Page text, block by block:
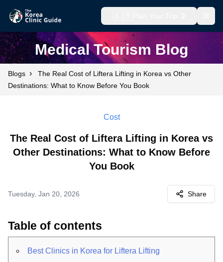
Medical Tourism Blog
Blogs ›
The Real Cost of Liftera Lifting in Korea vs Other
Destinations: What to Know Before You Book
Cost
The Real Cost of Liftera Lifting in Korea vs
Other Destinations: What to Know Before
You Book
Tuesday, Jan 20, 2026 Share
Table of contents
Best Clinics in Korea for Liftera Lifting